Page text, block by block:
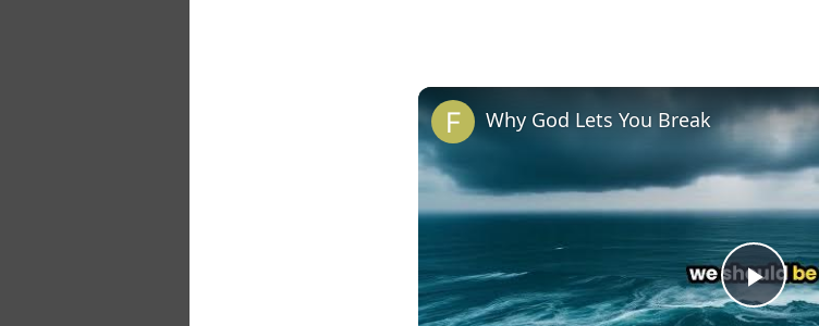
Play
Why God Lets You Break